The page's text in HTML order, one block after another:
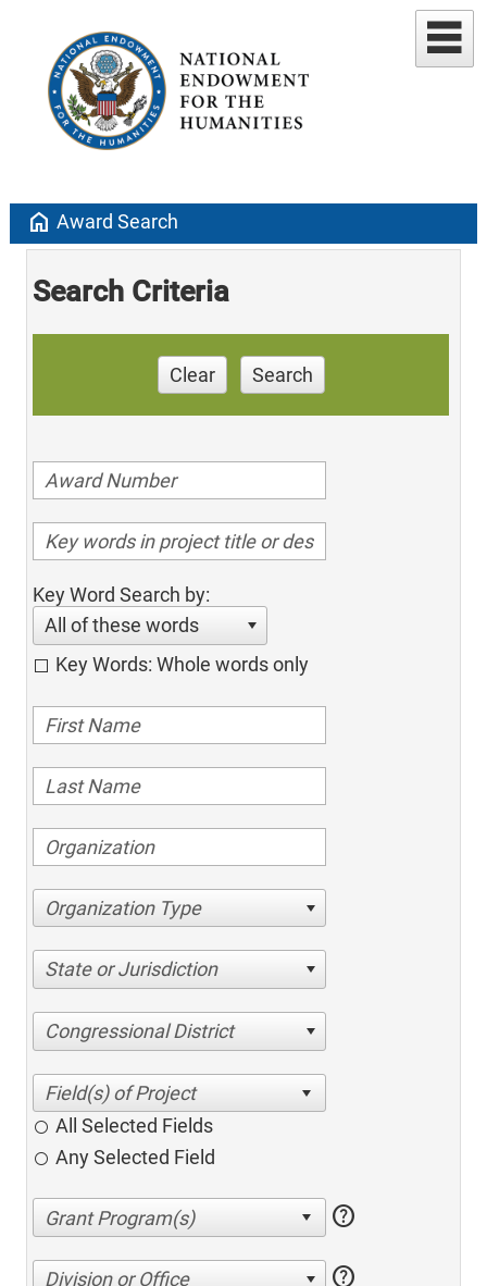
home Award Search
Search Criteria
Clear Search
Key Word Search by:
All of these words
Key Words: Whole words only
Organization Type
State or Jurisdiction
Congressional District
All Selected Fields
Any Selected Field
help
Division or Office help